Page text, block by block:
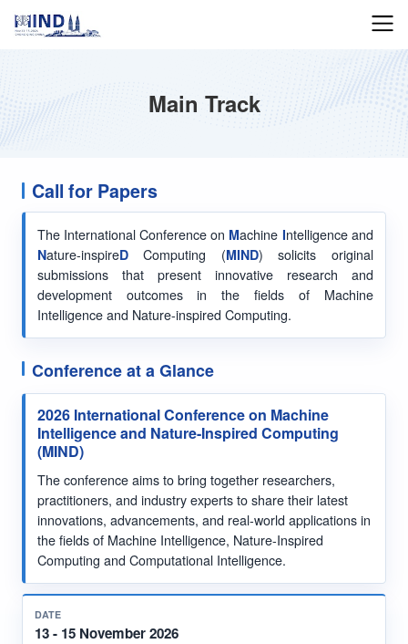
Main Track
Call for Papers
The International Conference on Machine Intelligence and
Nature-inspireDComputing (MIND) solicits original
submissions that present innovative research and
development outcomes in the fields of Machine
Intelligence and Nature-inspired Computing.
Conference at a Glance
2026 International Conference on Machine
Intelligence and Nature-Inspired Computing
(MIND)
The conference aims to bring together researchers,
practitioners, and industry experts to share their latest
innovations, advancements, and real-world applications in
the fields of Machine Intelligence, Nature-Inspired
Computing and Computational Intelligence.
DATE
13 - 15 November 2026